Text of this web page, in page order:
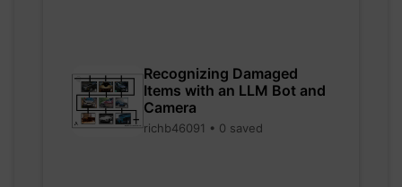
Recognizing Damaged
Items with an LLM Bot and
Camera
richb46091 • 0 saved